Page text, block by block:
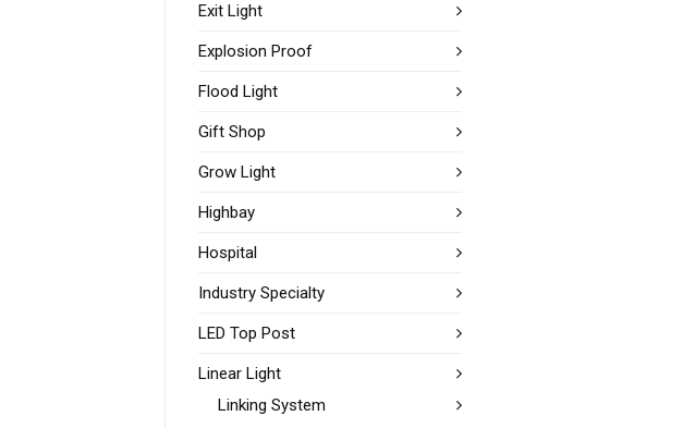
Exit Light
Explosion Proof
Flood Light
Gift Shop
Grow Light
Highbay
Hospital
Industry Specialty
LED Top Post
Linear Light
Linking System